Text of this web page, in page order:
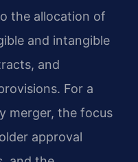
the allocation of
and intangible
and
For a
merger, the focus
approval